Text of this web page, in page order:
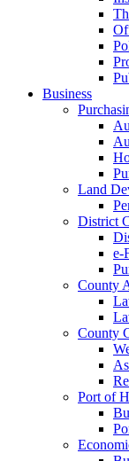
Business
Land
District
e-
County
County
Port of